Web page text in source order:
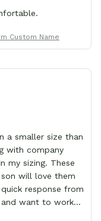
Custom Name
a smaller size than
with company
These
will love them
response from
want to work
support as well.